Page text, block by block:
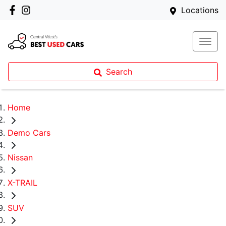
Locations
Search
Home
Demo Cars
Nissan
X-TRAIL
SUV